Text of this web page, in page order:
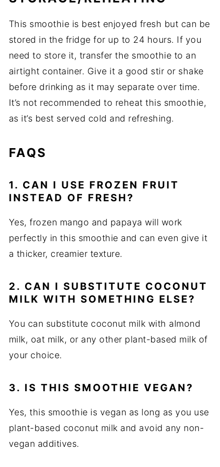
This smoothie is best enjoyed fresh but can be
stored in the fridge for up to 24 hours. If you
need to store it, transfer the smoothie to an
airtight container. Give it a good stir or shake
before drinking as it may separate over time.
It’s not recommended to reheat this smoothie,
as it’s best served cold and refreshing.
FAQS
1. CAN I USE FROZEN FRUIT
INSTEAD OF FRESH?
Yes, frozen mango and papaya will work
perfectly in this smoothie and can even give it
a thicker, creamier texture.
2. CAN I SUBSTITUTE COCONUT
MILK WITH SOMETHING ELSE?
You can substitute coconut milk with almond
milk, oat milk, or any other plant-based milk of
your choice.
3. IS THIS SMOOTHIE VEGAN?
Yes, this smoothie is vegan as long as you use
plant-based coconut milk and avoid any non-
vegan additives.